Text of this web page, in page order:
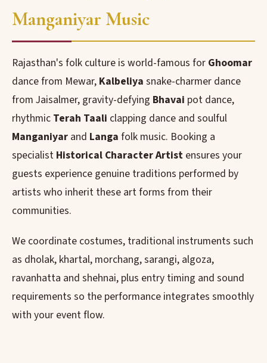
Manganiyar Music
Rajasthan's folk culture is world-famous for Ghoomar
dance from Mewar, Kalbeliya snake-charmer dance
from Jaisalmer, gravity-defying Bhavai pot dance,
rhythmic Terah Taali clapping dance and soulful
Manganiyar and Langa folk music. Booking a
specialist Historical Character Artist ensures your
guests experience genuine traditions performed by
artists who inherit these art forms from their
communities.
We coordinate costumes, traditional instruments such
as dholak, khartal, morchang, sarangi, algoza,
ravanhatta and shehnai, plus entry timing and sound
requirements so the performance integrates smoothly
with your event flow.